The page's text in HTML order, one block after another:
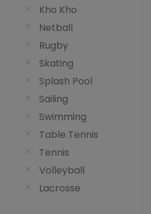
Kho Kho
Netball
Rugby
Skating
Splash Pool
Sailing
Swimming
Table Tennis
Tennis
Volleyball
Lacrosse